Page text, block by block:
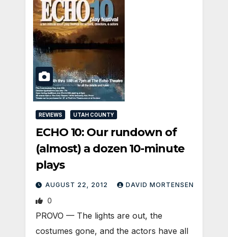
REVIEWS UTAH COUNTY
ECHO 10: Our rundown of
(almost) a dozen 10-minute
plays
AUGUST 22, 2012 DAVID MORTENSEN
0
PROVO — The lights are out, the
costumes gone, and the actors have all